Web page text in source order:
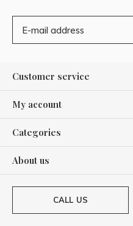
Customer service
My account
Categories
About us
CALL US